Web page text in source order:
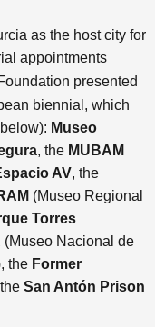
as the host city for
appointments
presented
biennial, which
Museo
, the MUBAM
AV, the
(Museo Regional
Torres
(Museo Nacional de
the Former
the San Antón Prison